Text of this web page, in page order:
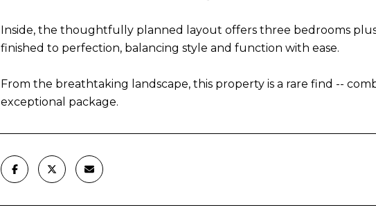
Inside, the thoughtfully planned layout offers three bedrooms plus
finished to perfection, balancing style and function with ease.
From the breathtaking landscape, this property is a rare find --
exceptional package.